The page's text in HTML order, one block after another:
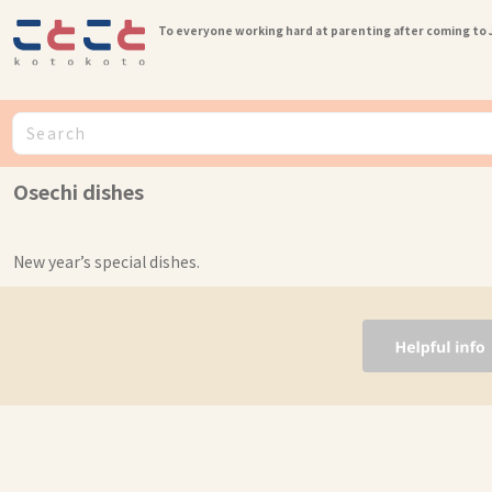
To everyone working hard at parenting after coming to
Osechi dishes
New year’s special dishes.